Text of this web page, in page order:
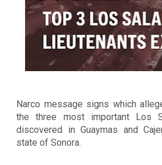
Narco message signs which
the three most important Los
discovered in Guaymas and
state of Sonora.